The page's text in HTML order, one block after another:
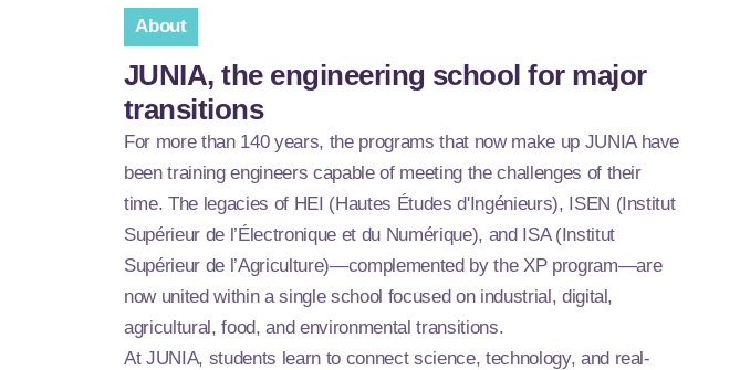
About
JUNIA, the engineering school for major
transitions
For more than 140 years, the programs that now make up JUNIA have
been training engineers capable of meeting the challenges of their
time. The legacies of HEI (Hautes Études d'Ingénieurs), ISEN (Institut
Supérieur de l’Électronique et du Numérique), and ISA (Institut
Supérieur de l’Agriculture)—complemented by the XP program—are
now united within a single school focused on industrial, digital,
agricultural, food, and environmental transitions.
At JUNIA, students learn to connect science, technology, and real-